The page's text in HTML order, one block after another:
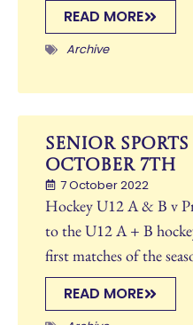
READ MORE
Archive
Senior
October 7th
7 October 2022
Hockey U12 A & B v
to the U12 A + B
first matches of the
READ MORE